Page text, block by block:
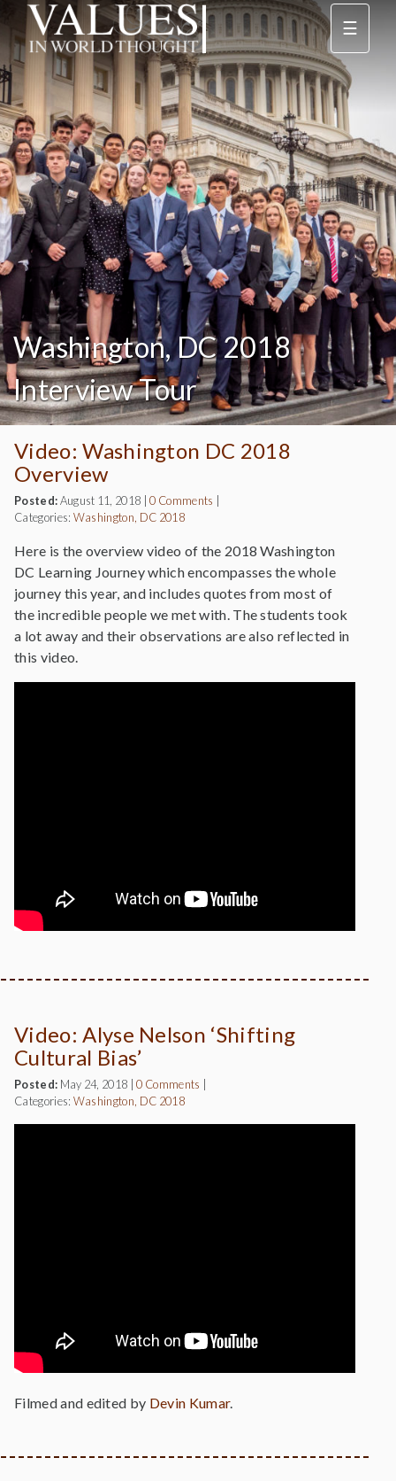
Washington, DC 2018
Interview Tour
☰
Video: Washington DC 2018
Overview
Posted:August 11, 2018 |0 Comments
Categories: Washington, DC 2018
Here is the overview video of the 2018 Washington
DC Learning Journey which encompasses the whole
journey this year, and includes quotes from most of
the incredible people we met with. The students took
a lot away and their observations are also reflected in
this video.
Video: Alyse Nelson ‘Shifting
Cultural Bias’
Posted: May 24, 2018 |0 Comments
Categories: Washington, DC 2018
Filmed and edited by Devin Kumar.